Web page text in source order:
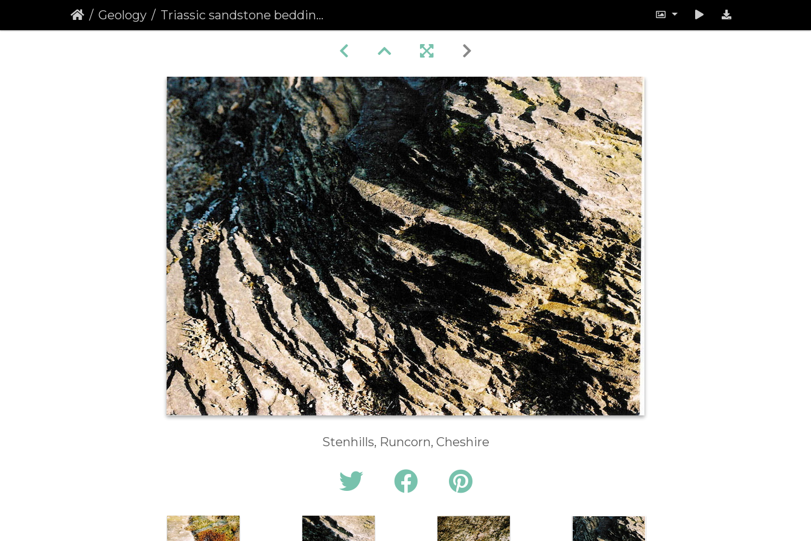
Geology Triassic sandstone bedding (95)
Stenhills, Runcorn, Cheshire